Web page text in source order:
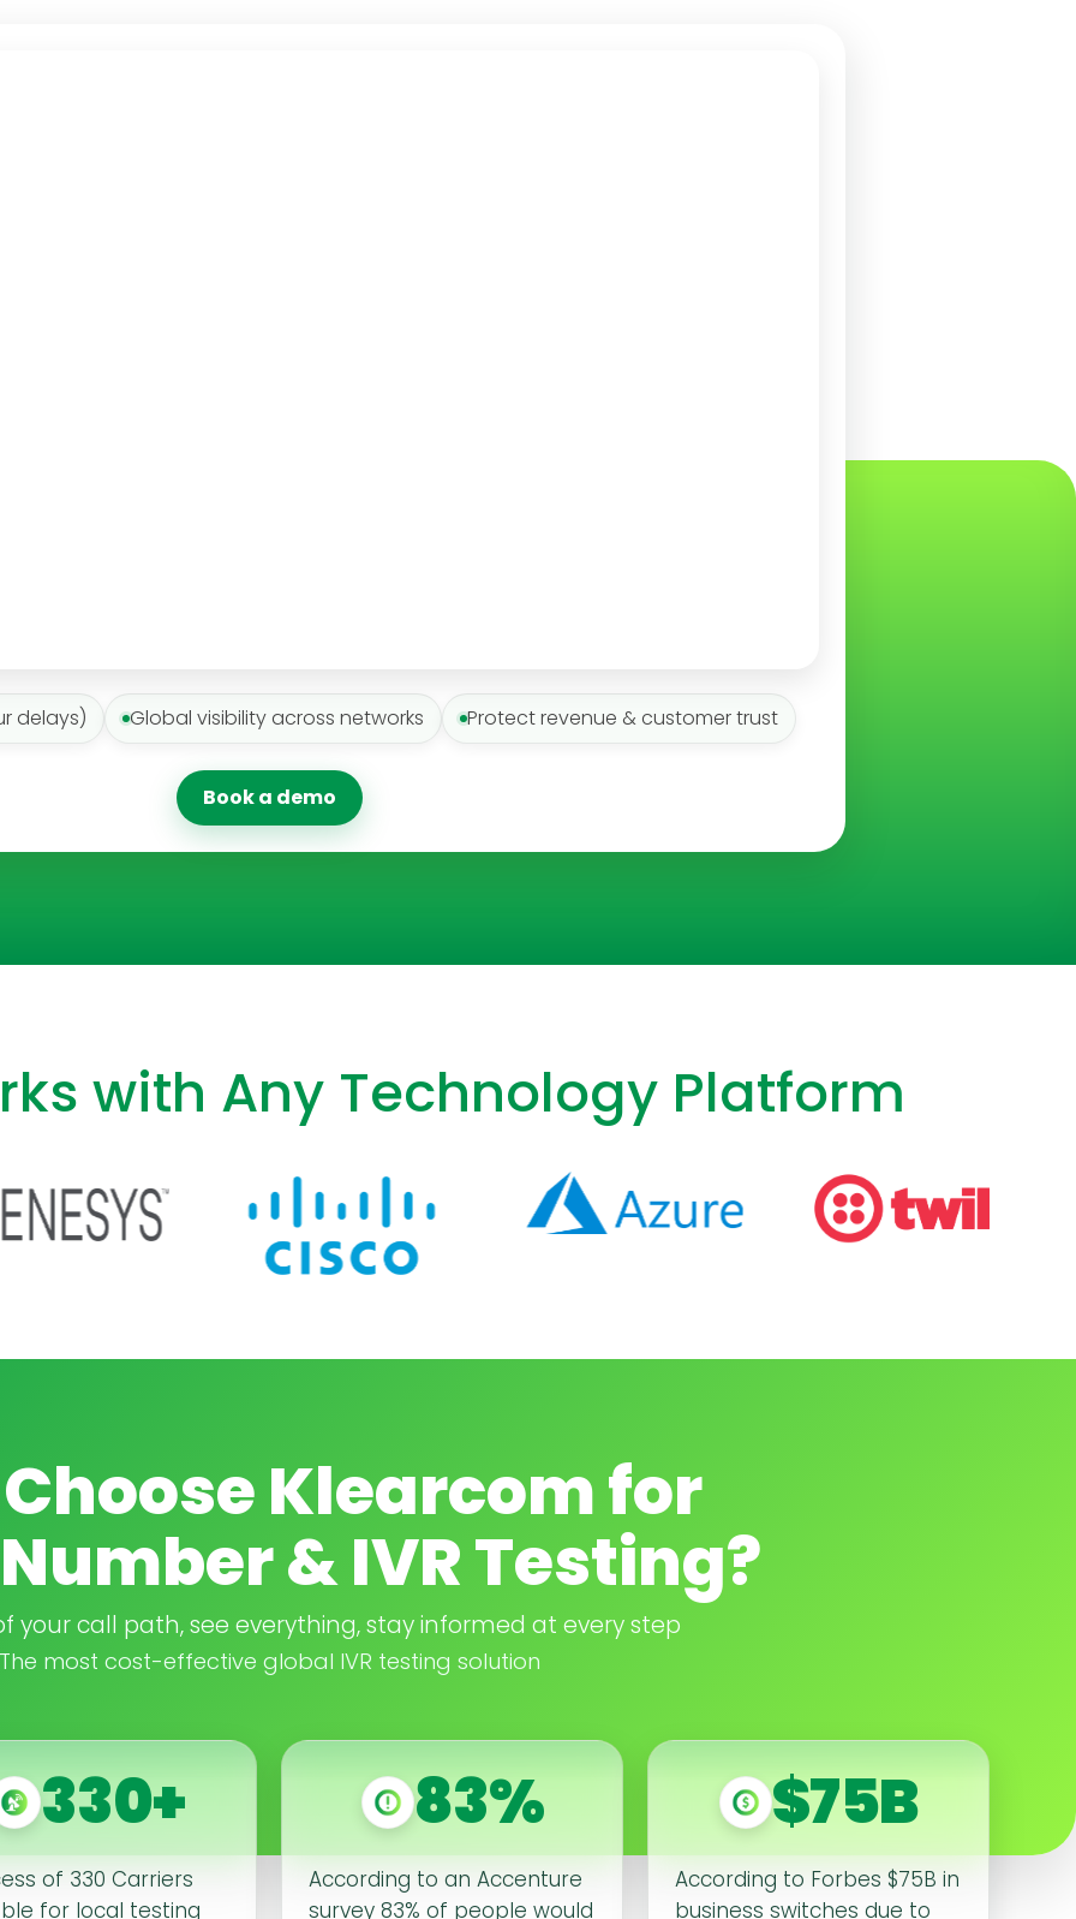
delays) Global visibility across networks Protect revenue & customer trust
Book a demo
with Any Technology Platform
Klearcom for
& IVR Testing?
your call path, see everything, stay informed at every step
most cost-effective global IVR testing solution
330+
of 330 Carriers
for local testing
83%
According to an Accenture
survey 83% of people would
$75B
According to Forbes $75B in
business switches due to